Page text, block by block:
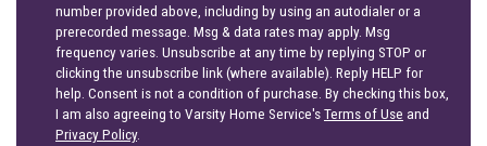
number provided above, including by using an autodialer or a
prerecorded message. Msg & data rates may apply. Msg
frequency varies. Unsubscribe at any time by replying STOP or
clicking the unsubscribe link (where available). Reply HELP for
help. Consent is not a condition of purchase. By checking this box,
I am also agreeing to Varsity Home Service'sTerms of Use and
Privacy Policy.